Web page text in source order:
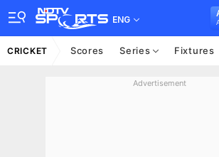
ENG
CRICKET Scores Series Fixtures
Advertisement